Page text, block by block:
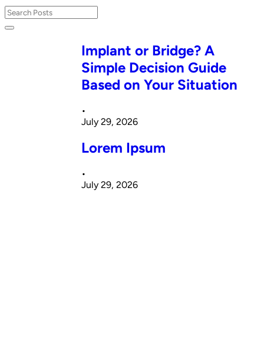
Implant or Bridge? A
Simple Decision Guide
Based on Your Situation
•
July 29, 2026
Lorem Ipsum
•
July 29, 2026